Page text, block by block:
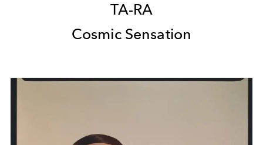
TA-RA
Cosmic Sensation